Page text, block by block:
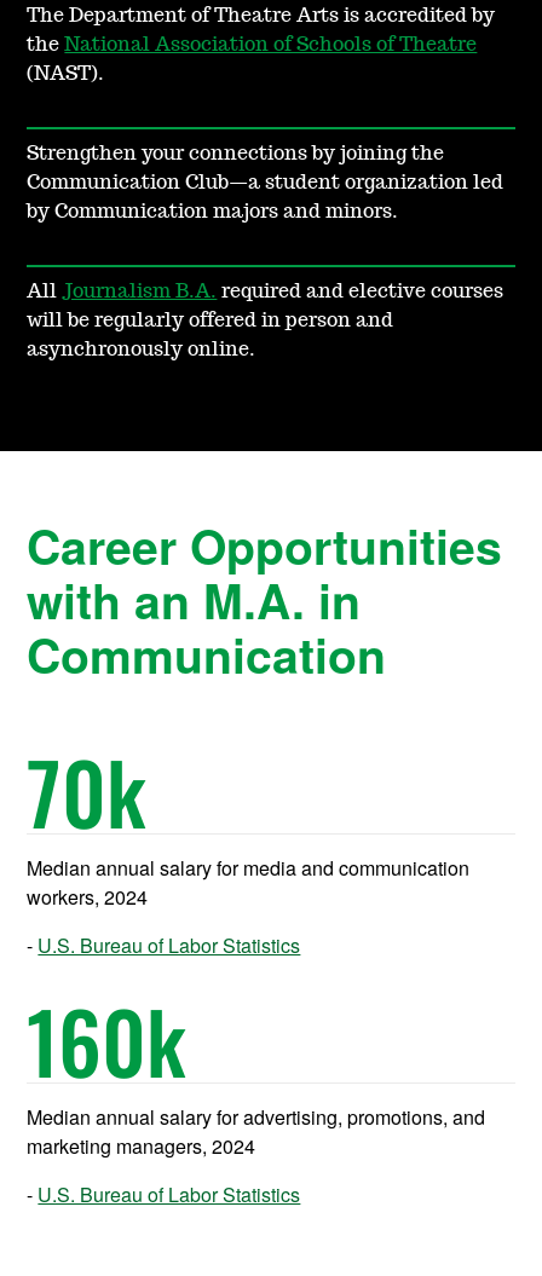
The Department of Theatre Arts is accredited by
theNational Association of Schools of Theatre
(NAST).
Strengthen your connections by joining the
Communication Club—a student organization led
by Communication majors and minors.
AllJournalism B.A. required and elective courses
will be regularly offered in person and
asynchronously online.
Career Opportunities
with an M.A. in
Communication
70k
Median annual salary for media and communication
workers, 2024
U.S. Bureau of Labor Statistics
160k
Median annual salary for advertising, promotions, and
marketing managers, 2024
U.S. Bureau of Labor Statistics